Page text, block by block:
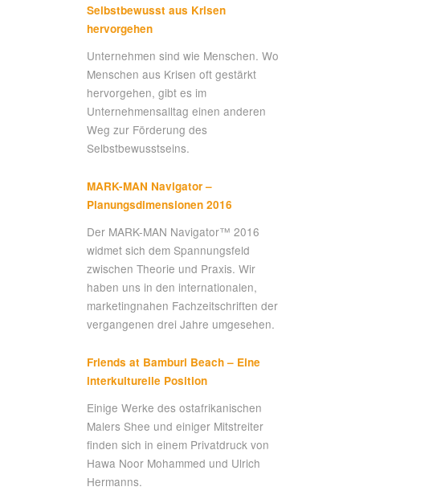
Selbstbewusst aus Krisen
hervorgehen
Unternehmen sind wie Menschen. Wo
Menschen aus Krisen oft gestärkt
hervorgehen, gibt es im
Unternehmensalltag einen anderen
Weg zur Förderung des
Selbstbewusstseins.
MARK-MAN Navigator –
Planungsdimensionen 2016
Der MARK-MAN Navigator™ 2016
widmet sich dem Spannungsfeld
zwischen Theorie und Praxis. Wir
haben uns in den internationalen,
marketingnahen Fachzeitschriften der
vergangenen drei Jahre umgesehen.
Friends at Bamburi Beach – Eine
interkulturelle Position
Einige Werke des ostafrikanischen
Malers Shee und einiger Mitstreiter
finden sich in einem Privatdruck von
Hawa Noor Mohammed und Ulrich
Hermanns.